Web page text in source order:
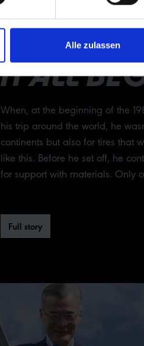
Alle zulassen
IT ALL
When, at the beginning of the
his trip around the world, he
continents but also for tires that
like this. Before he set off, he
for support with materials. Only
Full story